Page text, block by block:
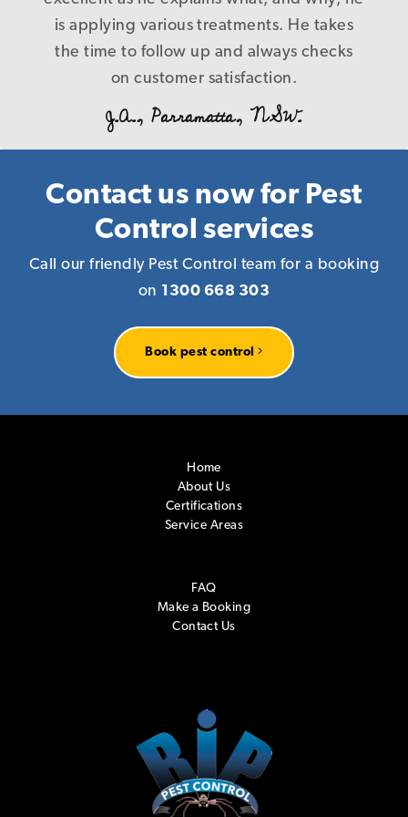
control nothing at the end of the day, and
cost us more in the long run! Our
problems were fixed first time in a timely
and precise manner with a level of service
that is a credit to your company, I have
anyone who requires pest management
you promise! Again our warm thanks.
R. P., Homebush, NSW.
is applying various treatments. He takes
the time to follow up and always checks
on customer satisfaction.
J.A., Parramatta, NSW.
B. L., Caringbah.NSW.
Contact us now for Pest
Control services
Call our friendly Pest Control team for a booking
on 1300 668 303
Book pest control
Home
About Us
Certifications
Service Areas
FAQ
Make a Booking
Contact Us